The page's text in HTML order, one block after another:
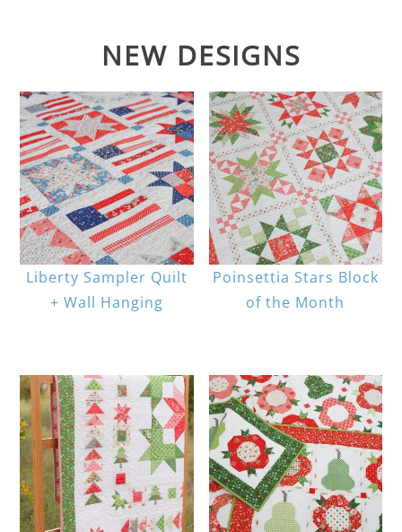
NEW DESIGNS
Liberty Sampler Quilt
+ Wall Hanging
Poinsettia Stars Block
of the Month